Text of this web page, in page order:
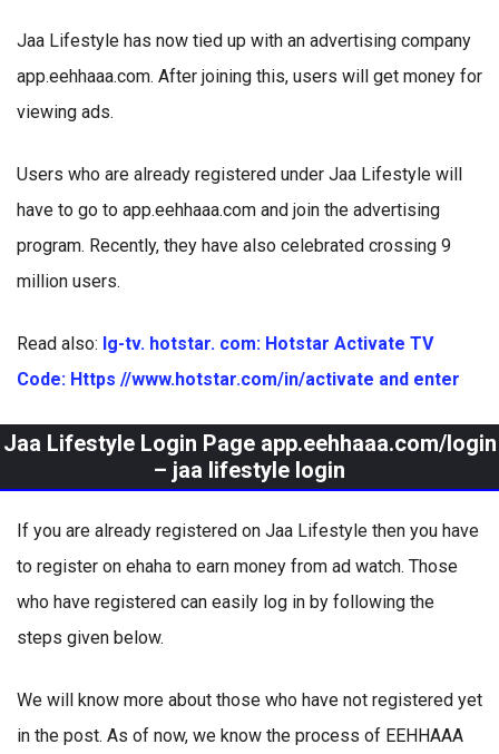
Jaa Lifestyle has now tied up with an advertising company
app.eehhaaa.com. After joining this, users will get money for
viewing ads.
Users who are already registered under Jaa Lifestyle will
have to go to app.eehhaaa.com and join the advertising
program. Recently, they have also celebrated crossing 9
million users.
Read also: lg-tv. hotstar. com: Hotstar Activate TV
Code: Https //www.hotstar.com/in/activate and enter
Jaa Lifestyle Login Page app.eehhaaa.com/login
– jaa lifestyle login
If you are already registered on Jaa Lifestyle then you have
to register on ehaha to earn money from ad watch. Those
who have registered can easily log in by following the
steps given below.
We will know more about those who have not registered yet
in the post. As of now, we know the process of EEHHAAA